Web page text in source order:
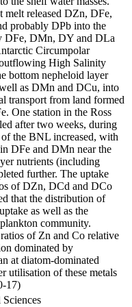
melt released DZn, DFe,
probably DPb into the
DFe, DMn, DY and DLa
Circumpolar
High Salinity
bottom nepheloid layer
as DMn and DCu, into
transport from land formed
One station in the Ross
after two weeks, during
the BNL increased, with
DFe and DMn near the
nutrients (including
further. The uptake
of DZn, DCd and DCo
that the distribution of
as well as the
community.
of Zn and Co relative
dominated by
at diatom-dominated
utilisation of these metals
17)